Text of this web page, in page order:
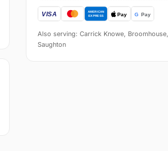
Also serving: Carrick Knowe,
Saughton